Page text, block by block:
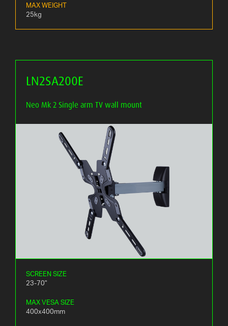
MAX WEIGHT
25kg
LN2SA200E
Neo Mk 2 Single arm TV wall mount
SCREEN SIZE
23-70"
MAX VESA SIZE
400x400mm